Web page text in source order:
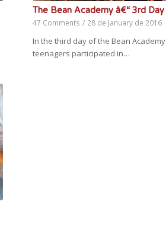
The Bean Academy â€“ 3rd Day
47 Comments / 28 de January de 2016
In the third day of the Bean Academy
teenagers participated in…